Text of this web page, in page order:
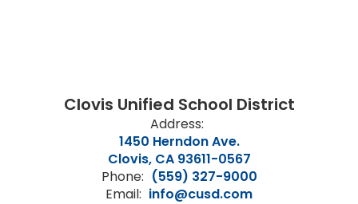
Clovis Unified School District
Address:
1450 Herndon Ave.
Clovis, CA 93611-0567
Phone: (559) 327-9000
Email: info@cusd.com